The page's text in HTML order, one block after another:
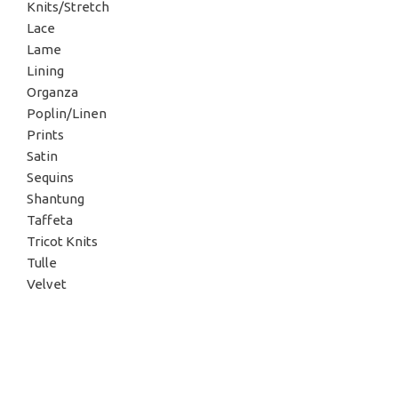
Knits/Stretch
Lace
Lame
Lining
Organza
Poplin/Linen
Prints
Satin
Sequins
Shantung
Taffeta
Tricot Knits
Tulle
Velvet